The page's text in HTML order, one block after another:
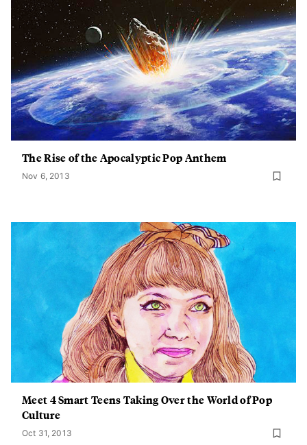
The Rise of the Apocalyptic Pop Anthem
Nov 6, 2013
Meet 4 Smart Teens Taking Over the World of Pop
Culture
Oct 31, 2013